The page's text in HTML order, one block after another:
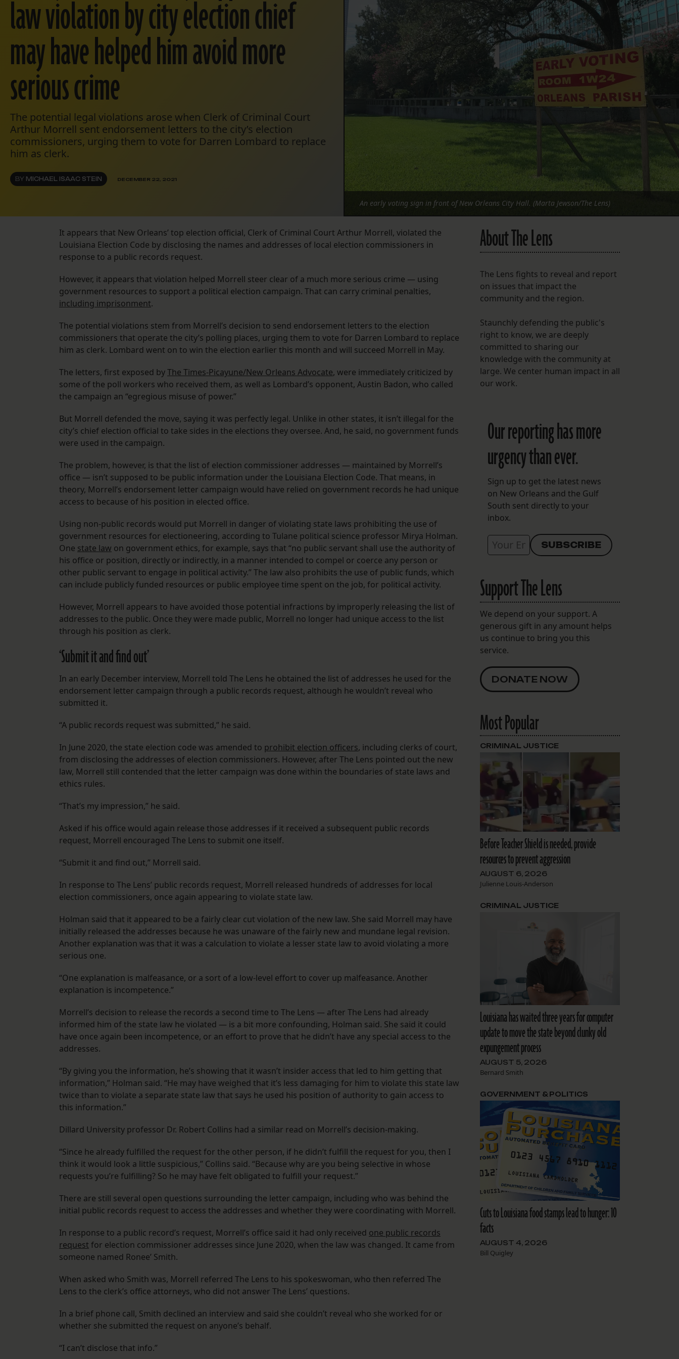
FOLLOW THE LENS
Bluesky
Instagram
Facebook
LISTEN TO BEHIND THE LENS PODCAST
law violation by city election chief
may have helped him avoid more
serious crime
The potential legal violations arose when Clerk of Criminal Court
Arthur Morrell sent endorsement letters to the city’s election
commissioners, urging them to vote for Darren Lombard to replace
him as clerk.
BY MICHAEL ISAAC STEIN DECEMBER 22, 2021
An early voting sign in front of New Orleans City Hall. (Marta Jewson/The Lens)
It appears that New Orleans’ top election official, Clerk of Criminal Court Arthur Morrell, violated the
Louisiana Election Code by disclosing the names and addresses of local election commissioners in
response to a public records request.
However, it appears that violation helped Morrell steer clear of a much more serious crime — using
government resources to support a political election campaign. That can carry criminal penalties,
including imprisonment.
The potential violations stem from Morrell’s decision to send endorsement letters to the election
commissioners that operate the city’s polling places, urging them to vote for Darren Lombard to replace
him as clerk. Lombard went on to win the election earlier this month and will succeed Morrell in May.
The letters, first exposed byThe Times-Picayune/New Orleans Advocate, were immediately criticized by
some of the poll workers who received them, as well as Lombard’s opponent, Austin Badon, who called
the campaign an “egregious misuse of power.”
But Morrell defended the move, saying it was perfectly legal. Unlike in other states, it isn’t illegal for the
city’s chief election official to take sides in the elections they oversee. And, he said, no government funds
were used in the campaign.
The problem, however, is that the list of election commissioner addresses — maintained by Morrell’s
office — isn’t supposed to be public information under the Louisiana Election Code. That means, in
theory, Morrell’s endorsement letter campaign would have relied on government records he had unique
access to because of his position in elected office.
Using non-public records would put Morrell in danger of violating state laws prohibiting the use of
government resources for electioneering, according to Tulane political science professor Mirya Holman.
One state law on government ethics, for example, says that “no public servant shall use the authority of
his office or position, directly or indirectly, in a manner intended to compel or coerce any person or
other public servant to engage in political activity.” The law also prohibits the use of public funds, which
can include publicly funded resources or public employee time spent on the job, for political activity.
However, Morrell appears to have avoided those potential infractions by improperly releasing the list of
addresses to the public. Once they were made public, Morrell no longer had unique access to the list
through his position as clerk.
‘Submit it and find out’
In an early December interview, Morrell told The Lens he obtained the list of addresses he used for the
endorsement letter campaign through a public records request, although he wouldn’t reveal who
submitted it.
“A public records request was submitted,” he said.
In June 2020, the state election code was amended to prohibit election officers, including clerks of court,
from disclosing the addresses of election commissioners. However, after The Lens pointed out the new
law, Morrell still contended that the letter campaign was done within the boundaries of state laws and
ethics rules.
“That’s my impression,” he said.
Asked if his office would again release those addresses if it received a subsequent public records
request, Morrell encouraged The Lens to submit one itself.
“Submit it and find out,” Morrell said.
In response to The Lens’ public records request, Morrell released hundreds of addresses for local
election commissioners, once again appearing to violate state law.
Holman said that it appeared to be a fairly clear cut violation of the new law. She said Morrell may have
initially released the addresses because he was unaware of the fairly new and mundane legal revision.
Another explanation was that it was a calculation to violate a lesser state law to avoid violating a more
serious one.
“One explanation is malfeasance, or a sort of a low-level effort to cover up malfeasance. Another
explanation is incompetence.”
Morrell’s decision to release the records a second time to The Lens — after The Lens had already
informed him of the state law he violated — is a bit more confounding, Holman said. She said it could
have once again been incompetence, or an effort to prove that he didn’t have any special access to the
addresses.
“By giving you the information, he’s showing that it wasn’t insider access that led to him getting that
information,” Holman said. “He may have weighed that it’s less damaging for him to violate this state law
twice than to violate a separate state law that says he used his position of authority to gain access to
this information.”
Dillard University professor Dr. Robert Collins had a similar read on Morrell’s decision-making.
“Since he already fulfilled the request for the other person, if he didn’t fulfill the request for you, then I
think it would look a little suspicious,” Collins said. “Because why are you being selective in whose
requests you’re fulfilling? So he may have felt obligated to fulfill your request.”
There are still several open questions surrounding the letter campaign, including who was behind the
initial public records request to access the addresses and whether they were coordinating with Morrell.
In response to a public record’s request, Morrell’s office said it had only received one public records
request for election commissioner addresses since June 2020, when the law was changed. It came from
someone named Ronee’ Smith.
When asked who Smith was, Morrell referred The Lens to his spokeswoman, who then referred The
Lens to the clerk’s office attorneys, who did not answer The Lens’ questions.
In a brief phone call, Smith declined an interview and said she couldn’t reveal who she worked for or
whether she submitted the request on anyone’s behalf.
“I can’t disclose that info.”
About The Lens
The Lens fights to reveal and report
on issues that impact the
community and the region.
Staunchly defending the public's
right to know, we are deeply
committed to sharing our
knowledge with the community at
large. We center human impact in all
our work.
Our reporting has more
urgency than ever.
Sign up to get the latest news
on New Orleans and the Gulf
South sent directly to your
inbox.
Support The Lens
We depend on your support. A
generous gift in any amount helps
us continue to bring you this
service.
DONATE NOW
Most Popular
Before Teacher Shield is needed, provide
resources to prevent aggression
AUGUST 6, 2026
Julienne Louis-Anderson
CRIMINAL JUSTICE
Louisiana has waited three years for computer
update to move the state beyond clunky old
expungement process
AUGUST 5, 2026
Bernard Smith
CRIMINAL JUSTICE
Cuts to Louisiana food stamps lead to hunger: 10
facts
AUGUST 4, 2026
Bill Quigley
GOVERNMENT & POLITICS